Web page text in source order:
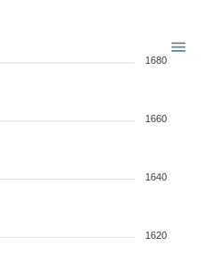
1680
1660
1640
1620